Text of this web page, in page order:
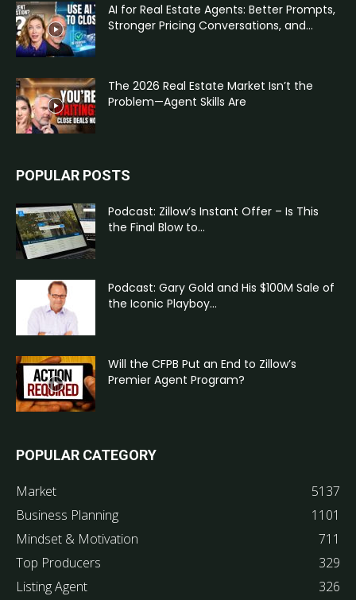
AI for Real Estate Agents: Better Prompts,
Stronger Pricing Conversations, and...
The 2026 Real Estate Market Isn’t the
Problem—Agent Skills Are
POPULAR POSTS
Podcast: Zillow’s Instant Offer – Is This
the Final Blow to...
Podcast: Gary Gold and His $100M Sale of
the Iconic Playboy...
Will the CFPB Put an End to Zillow’s
Premier Agent Program?
POPULAR CATEGORY
Market
5137
Business Planning
1101
Mindset & Motivation
711
Top Producers
329
Listing Agent
326